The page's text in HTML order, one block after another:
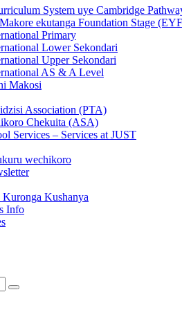
System uye Cambridge
ekutanga Foundation Stage
Primary
Lower Sekondari
Upper Sekondari
AS & A Level
Makosi
Association (PTA)
Chekuita (ASA)
Services – Services at JUST
wechikoro
Kushanya
Info